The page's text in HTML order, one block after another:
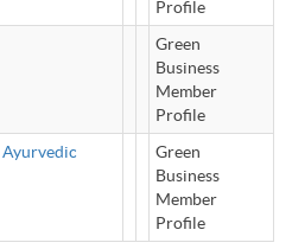
Profile
Green
Business
Member
Profile
Green
Business
Member
Profile